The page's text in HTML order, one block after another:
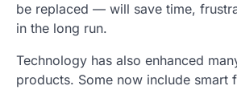
be replaced — will save time,
in the long run.
Technology has also enhanced
products. Some now include smart